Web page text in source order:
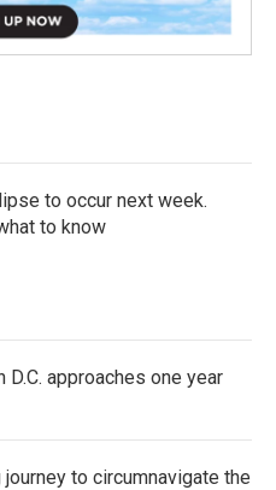
to occur next week.
to know
D.C. approaches one year
to circumnavigate the